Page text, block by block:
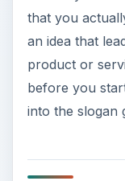
that you
an idea that
product or
before you
into the slogan